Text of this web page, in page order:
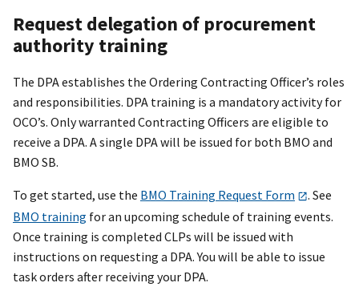
Request delegation of procurement
authority training
The DPA establishes the Ordering Contracting Officer’s roles
and responsibilities. DPA training is a mandatory activity for
OCO’s. Only warranted Contracting Officers are eligible to
receive a DPA. A single DPA will be issued for both BMO and
BMO SB.
To get started, use the BMO Training Request Form
. See
BMO training for an upcoming schedule of training events.
Once training is completed CLPs will be issued with
instructions on requesting a DPA. You will be able to issue
task orders after receiving your DPA.